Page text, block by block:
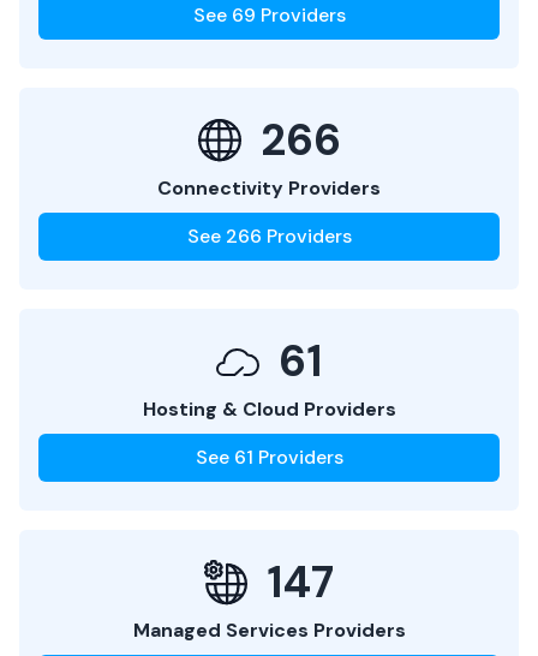
See 69 Providers
266
Connectivity Providers
See 266 Providers
61
Hosting & Cloud Providers
See 61 Providers
147
Managed Services Providers